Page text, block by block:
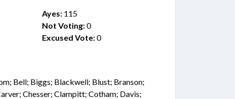
Ayes:115
Not Voting:0
Excused Vote:0
Bell; Biggs; Blackwell; Blust; Branson;
Chesser; Clampitt; Cotham; Davis;